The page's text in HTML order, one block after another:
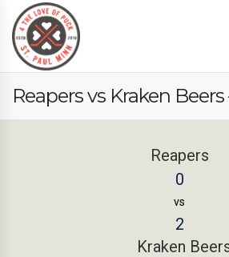
Reapers vs Kraken
Reapers
0
vs
2
Kraken